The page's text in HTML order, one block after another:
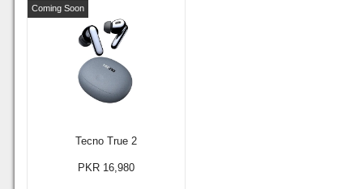
Tecno True 2
Coming Soon
PKR 16,980